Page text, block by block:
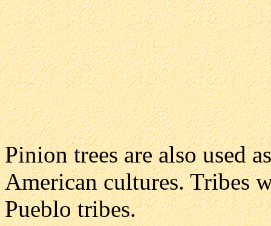
Pinion trees are also used
American cultures. Tribes
Pueblo tribes.